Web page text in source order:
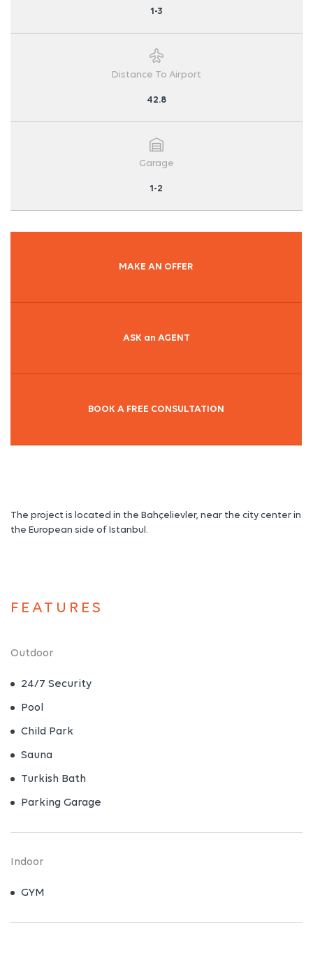
1-3
Distance To Airport
42.8
Garage
1-2
MAKE AN OFFER
ASK an AGENT
BOOK A FREE CONSULTATION
The project is located in the Bahçelievler, near the city center in
the European side of Istanbul.
FEATURES
Outdoor
24/7 Security
Pool
Child Park
Sauna
Turkish Bath
Parking Garage
Indoor
GYM